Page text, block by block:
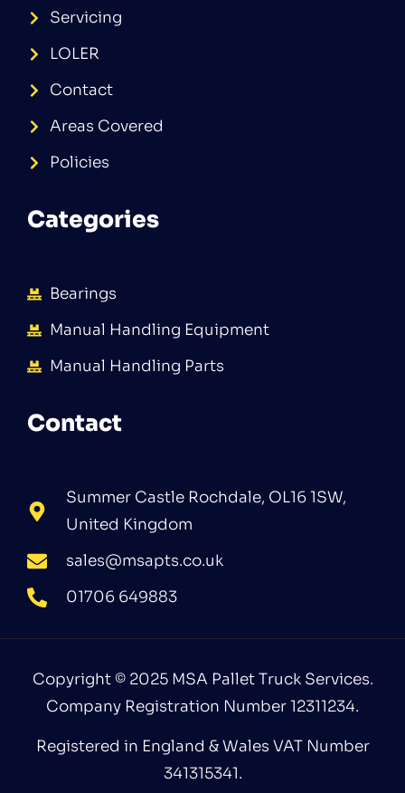
Servicing
LOLER
Contact
Areas Covered
Policies
Categories
Bearings
Manual Handling Equipment
Manual Handling Parts
Contact
Summer Castle Rochdale, OL16 1SW,
United Kingdom
sales@msapts.co.uk
01706 649883
Copyright © 2025 MSA Pallet Truck Services.
Company Registration Number 12311234.
Registered in England & Wales VAT Number
341315341.